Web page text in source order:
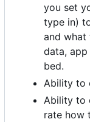
you set
type in)
and what
data,
bed.
Ability to
Ability to
rate how